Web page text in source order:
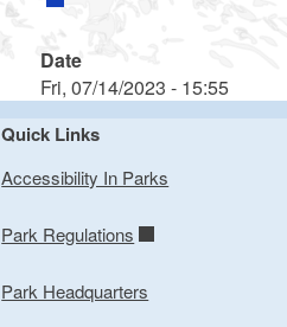
Date
Fri, 07/14/2023 - 15:55
Quick Links
Accessibility In Parks
Park Regulations
Park Headquarters